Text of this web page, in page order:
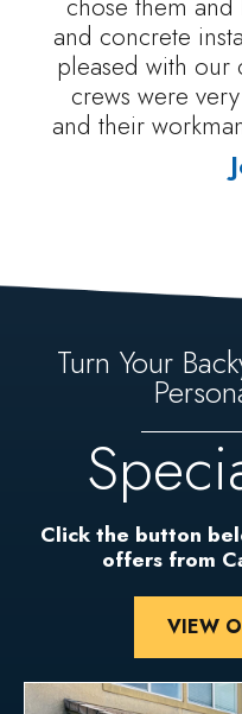
and concrete
pleased with our
crews were
and their
Turn Your
Click the button
offers from
VIEW